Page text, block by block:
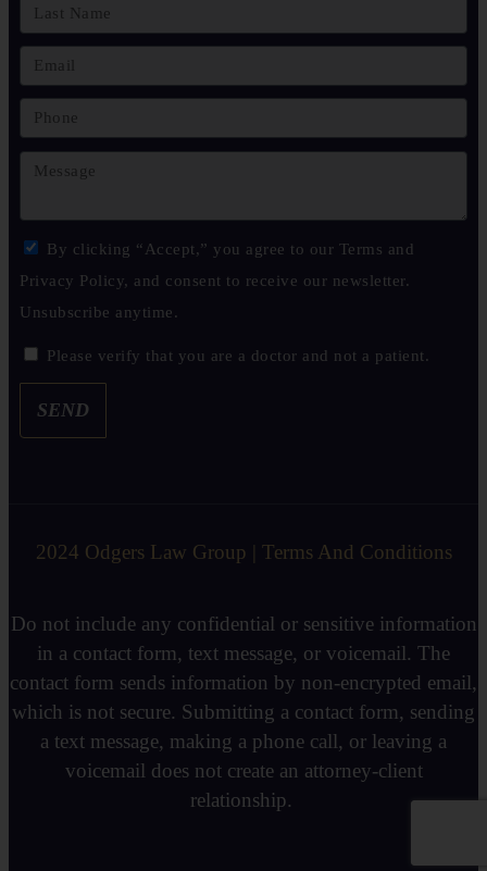
By clicking “Accept,” you agree to our Terms and
Privacy Policy, and consent to receive our newsletter.
Unsubscribe anytime.
Please verify that you are a doctor and not a patient.
SEND
2024 Odgers Law Group | Terms And Conditions
Do not include any confidential or sensitive information
in a contact form, text message, or voicemail. The
contact form sends information by non-encrypted email,
which is not secure. Submitting a contact form, sending
a text message, making a phone call, or leaving a
voicemail does not create an attorney-client
relationship.